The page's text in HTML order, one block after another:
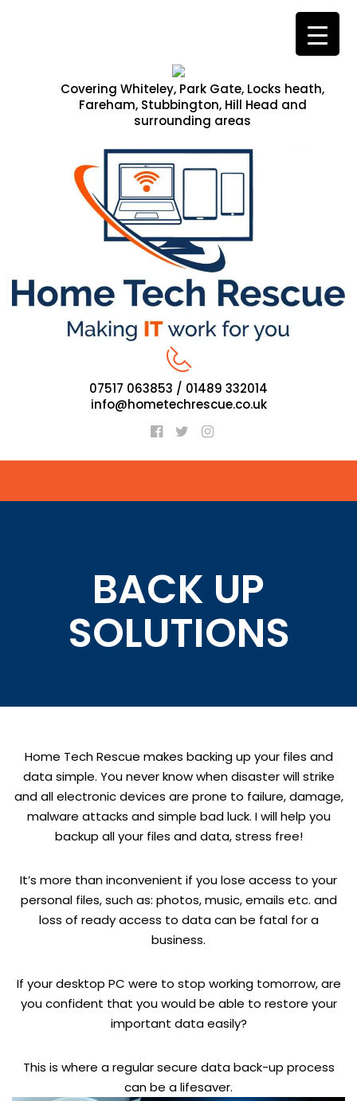
Covering Whiteley, Park Gate, Locks heath,
Fareham, Stubbington, Hill Head and
surrounding areas
07517 063853 / 01489 332014
info@hometechrescue.co.uk
BACK UP
SOLUTIONS
Home Tech Rescue makes backing up your files and
data simple. You never know when disaster will strike
and all electronic devices are prone to failure, damage,
malware attacks and simple bad luck. I will help you
backup all your files and data, stress free!
It’s more than inconvenient if you lose access to your
personal files, such as: photos, music, emails etc. and
loss of ready access to data can be fatal for a
business.
If your desktop PC were to stop working tomorrow, are
you confident that you would be able to restore your
important data easily?
This is where a regular secure data back-up process
can be a lifesaver.